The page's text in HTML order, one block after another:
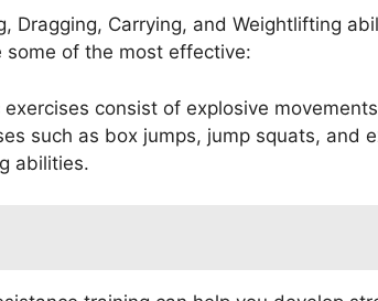
Dragging, Carrying, and Weightlifting
of the most effective:
exercises consist of explosive
such as box jumps, jump squats, and
abilities.